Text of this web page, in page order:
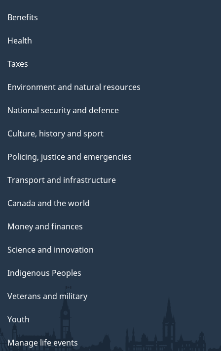
Benefits
Health
Taxes
Environment and natural resources
National security and defence
Culture, history and sport
Policing, justice and emergencies
Transport and infrastructure
Canada and the world
Money and finances
Science and innovation
Indigenous Peoples
Veterans and military
Youth
Manage life events